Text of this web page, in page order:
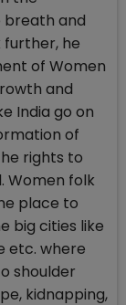
breath and
further, he
of Women
and
India go on
of
rights to
Women folk
place to
big cities like
etc. where
shoulder
kidnapping,